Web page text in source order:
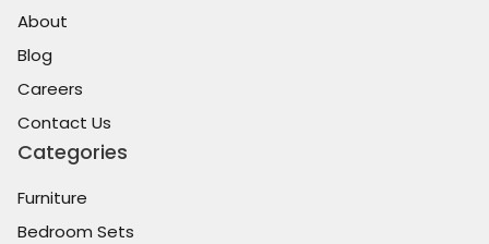
About
Blog
Careers
Contact Us
Categories
Furniture
Bedroom Sets